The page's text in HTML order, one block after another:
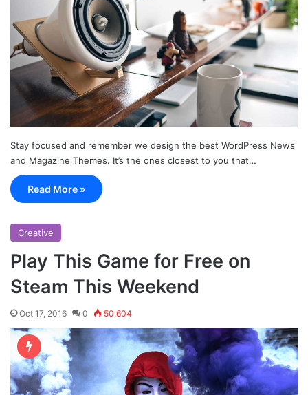
Stay focused and remember we design the best WordPress News
and Magazine Themes. It’s the ones closest to you that…
Read More »
Creative
Play This Game for Free on
Steam This Weekend
Oct 17, 2016 0 50,604